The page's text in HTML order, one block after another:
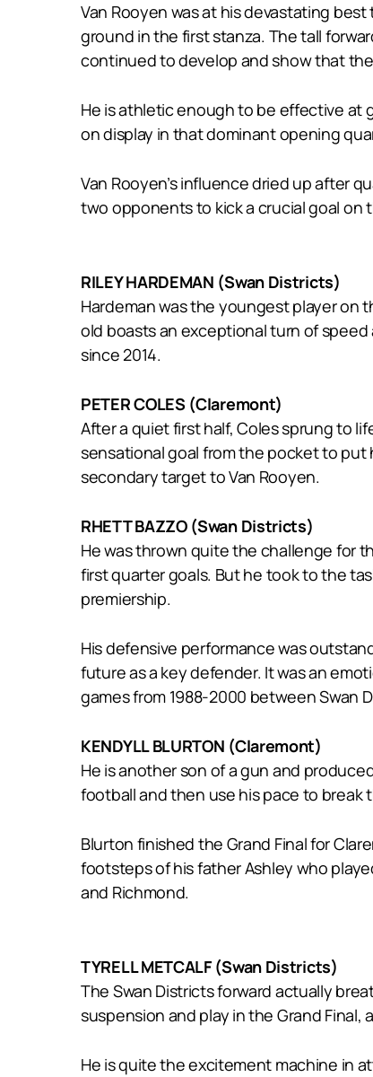
Van Rooyen was at his devastating
ground in the first stanza. The tall
continued to develop and show that
He is athletic enough to be effective at
on display in that dominant opening
Van Rooyen’s influence dried up after
two opponents to kick a crucial goal on
RILEY HARDEMAN (Swan Districts)
Hardeman was the youngest player on
old boasts an exceptional turn of
since 2014.
PETER COLES (Claremont)
After a quiet first half, Coles sprung to
sensational goal from the pocket to put
secondary target to Van Rooyen.
RHETT BAZZO (Swan Districts)
He was thrown quite the challenge for
first quarter goals. But he took to the
premiership.
His defensive performance was
future as a key defender. It was an
games from 1988-2000 between Swan
KENDYLL BLURTON (Claremont)
He is another son of a gun and
football and then use his pace to
Blurton finished the Grand Final for
footsteps of his father Ashley who
and Richmond.
TYRELL METCALF (Swan Districts)
The Swan Districts forward actually
suspension and play in the Grand
He is quite the excitement machine in